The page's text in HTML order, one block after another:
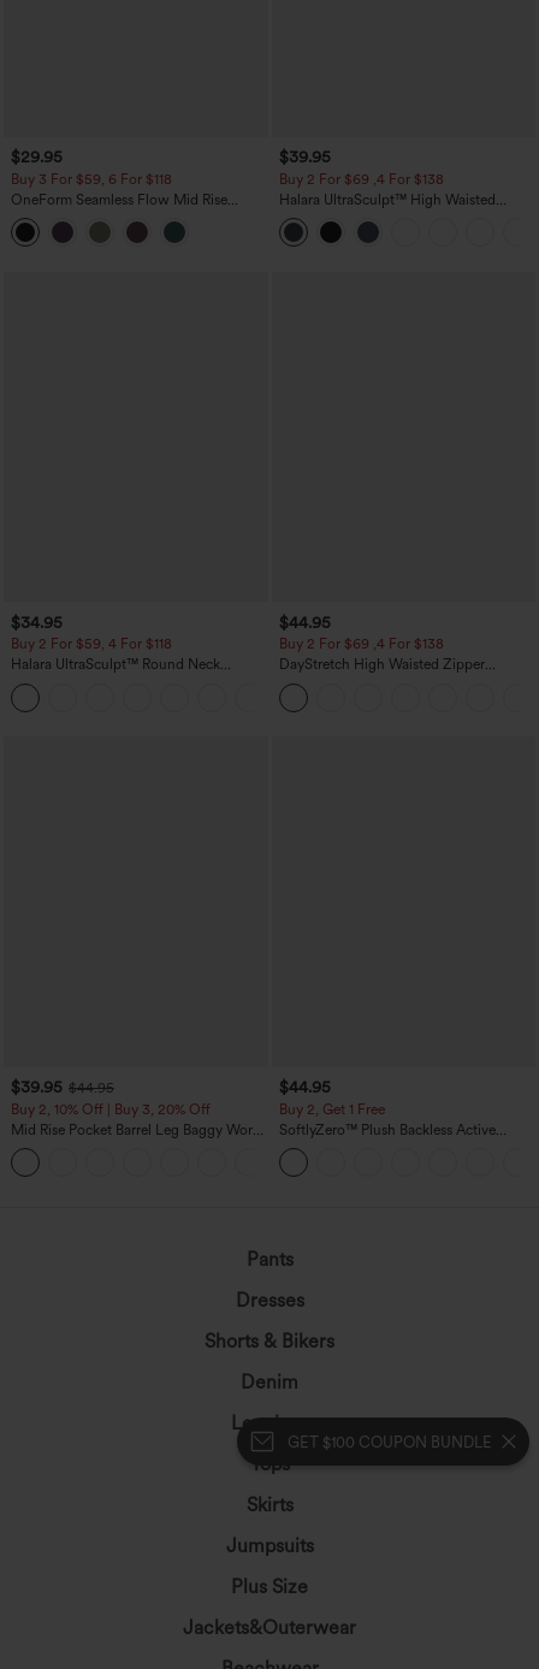
GET $100 COUPON BUNDLE
$29.95
Buy 3 For $59, 6 For $118
OneForm Seamless Flow Mid Rise
Tummy Control Butt Lifting Yoga
Leggings
$39.95
Buy 2 For $69 ,4 For $138
Halara UltraSculpt™ High Waisted
Tummy Control Pocket Shaping Yoga
Bootcut Leggings
$34.95
Buy 2 For $59, 4 For $118
Halara UltraSculpt™ Round Neck
Curved Hem Workout Tank Top
$44.95
Buy 2 For $69 ,4 For $138
DayStretch High Waisted Zipper
Pockets Solid Skinny Cargo Pants
$39.95 $44.95
Buy 2, 10% Off | Buy 3, 20% Off
Mid Rise Pocket Barrel Leg Baggy Work
Pants
$44.95
Buy 2, Get 1 Free
SoftlyZero™ Plush Backless Active
Dress-Easy Peezy Edition
Pants
Dresses
Shorts & Bikers
Denim
Leggings
Tops
Skirts
Jumpsuits
Plus Size
Jackets&Outerwear